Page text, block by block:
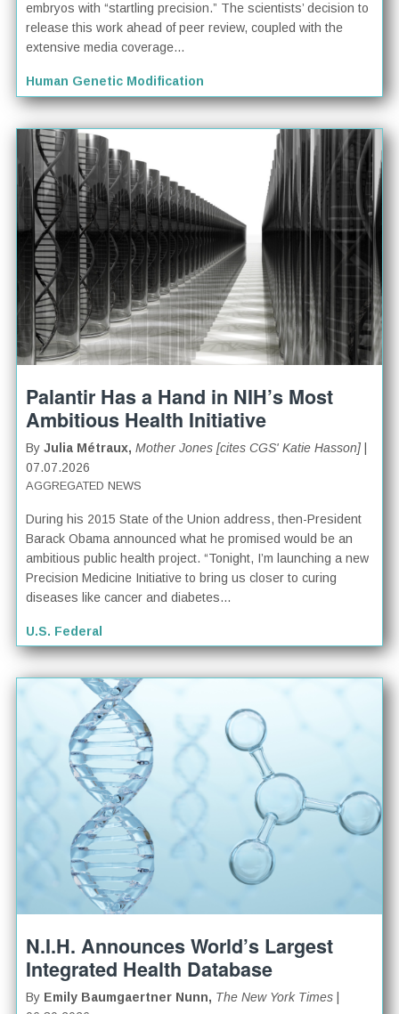
embryos with “startling precision.” The scientists’ decision to
release this work ahead of peer review, coupled with the
extensive media coverage...
Human Genetic Modification
Palantir Has a Hand in NIH’s Most
Ambitious Health Initiative
ByJulia Métraux,Mother Jones [cites CGS' Katie Hasson]
07.07.2026
AGGREGATED NEWS
During his 2015 State of the Union address, then-President
Barack Obama announced what he promised would be an
ambitious public health project. “Tonight, I’m launching a new
Precision Medicine Initiative to bring us closer to curing
diseases like cancer and diabetes...
U.S. Federal
N.I.H. Announces World’s Largest
Integrated Health Database
By Emily Baumgaertner Nunn, The New York Times